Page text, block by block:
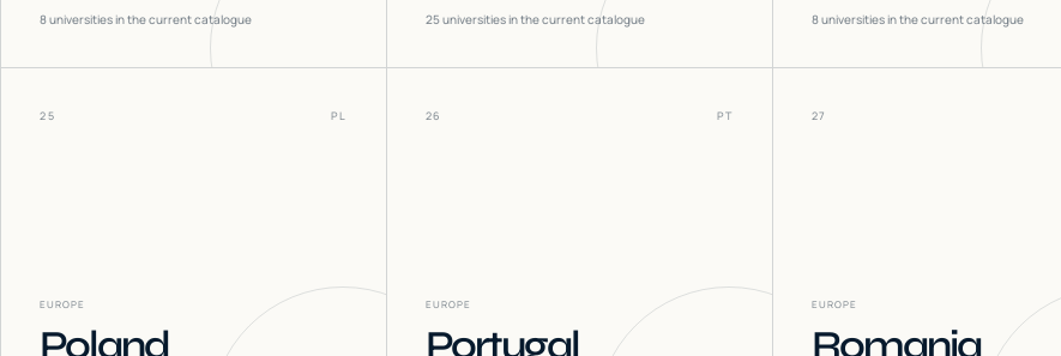
8universities in the current catalogue 25universities in the current catalogue 8universities in the current catalogue
25 PL
EUROPE
Poland
26 PT
EUROPE
Portugal
27
EUROPE
Romania